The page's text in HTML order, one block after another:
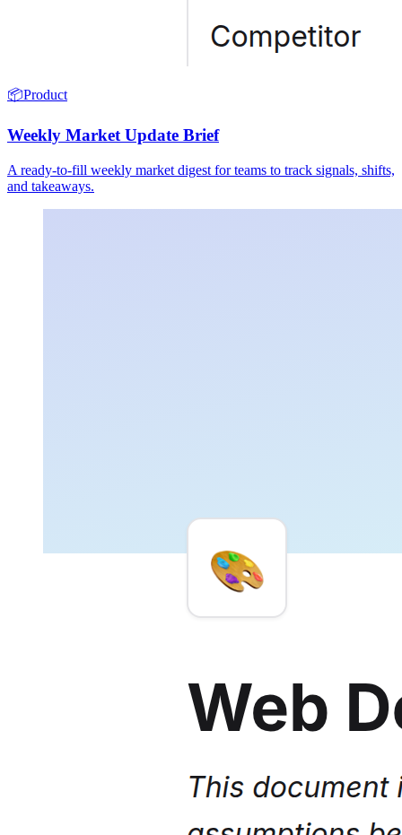
📦Product
Weekly Market Update Brief
A ready-to-fill weekly market digest for teams to track signals, shifts,
and takeaways.